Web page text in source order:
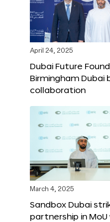
April 24, 2025
Dubai Future
Birmingham Dubai
collaboration
March 4, 2025
Sandbox Dubai
partnership in